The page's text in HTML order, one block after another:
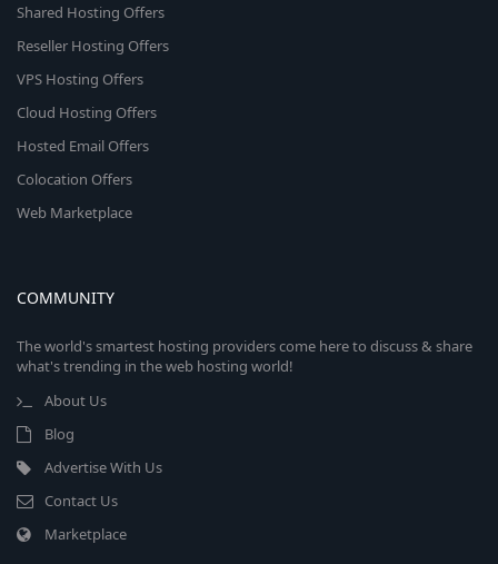
Shared Hosting Offers
Reseller Hosting Offers
VPS Hosting Offers
Cloud Hosting Offers
Hosted Email Offers
Colocation Offers
Web Marketplace
COMMUNITY
The world's smartest hosting providers come here to discuss & share
what's trending in the web hosting world!
About Us
Blog
Advertise With Us
Contact Us
Marketplace